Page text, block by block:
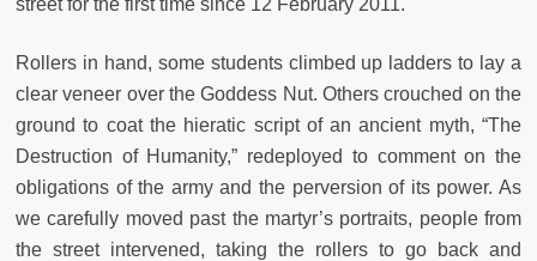
Rollers in hand, some students climbed up ladders to lay a
clear veneer over the Goddess Nut. Others crouched on the
ground to coat the hieratic script of an ancient myth, “The
Destruction of Humanity,” redeployed to comment on the
obligations of the army and the perversion of its power. As
we carefully moved past the martyr’s portraits, people from
the street intervened, taking the rollers to go back and